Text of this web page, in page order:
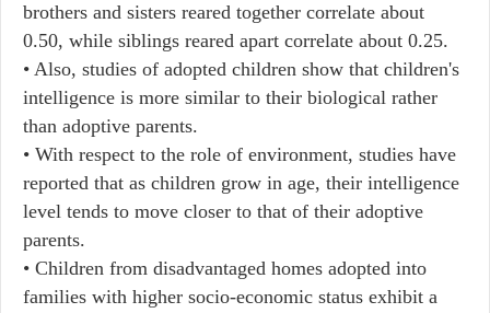
brothers and sisters reared together correlate about
0.50, while siblings reared apart correlate about 0.25.
• Also, studies of adopted children show that children's
intelligence is more similar to their biological rather
than adoptive parents.
• With respect to the role of environment, studies have
reported that as children grow in age, their intelligence
level tends to move closer to that of their adoptive
parents.
• Children from disadvantaged homes adopted into
families with higher socio-economic status exhibit a